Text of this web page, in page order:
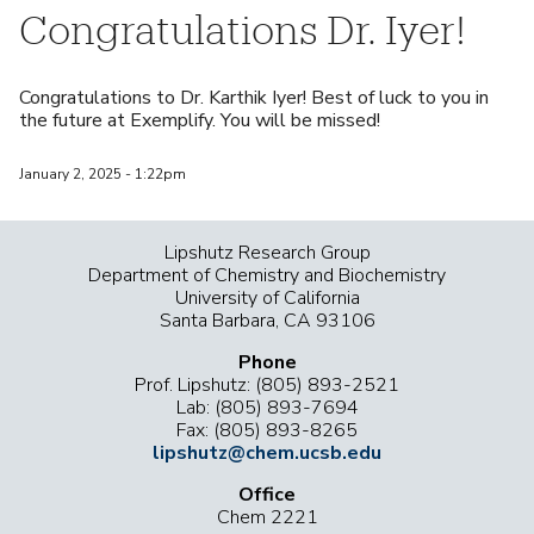
Congratulations Dr. Iyer!
Congratulations to Dr. Karthik Iyer! Best of luck to you in
the future at Exemplify. You will be missed!
January 2, 2025 - 1:22pm
Lipshutz Research Group
Department of Chemistry and Biochemistry
University of California
Santa Barbara, CA 93106
Phone
Prof. Lipshutz: (805) 893-2521
Lab: (805) 893-7694
Fax: (805) 893-8265
lipshutz@chem.ucsb.edu
Office
Chem 2221